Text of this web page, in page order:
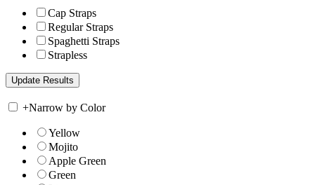
Cap Straps
Regular Straps
Spaghetti Straps
Strapless
+Narrow by Color
Yellow
Mojito
Apple Green
Green